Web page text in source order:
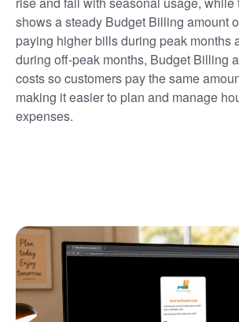
shows a steady Budget Billing amount
paying higher bills during peak months
during off-peak months, Budget Billing
costs so customers pay the same
making it easier to plan and manage
expenses.